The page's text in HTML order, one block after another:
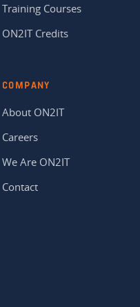
Training Courses
ON2IT Credits
COMPANY
About ON2IT
Careers
We Are ON2IT
Contact